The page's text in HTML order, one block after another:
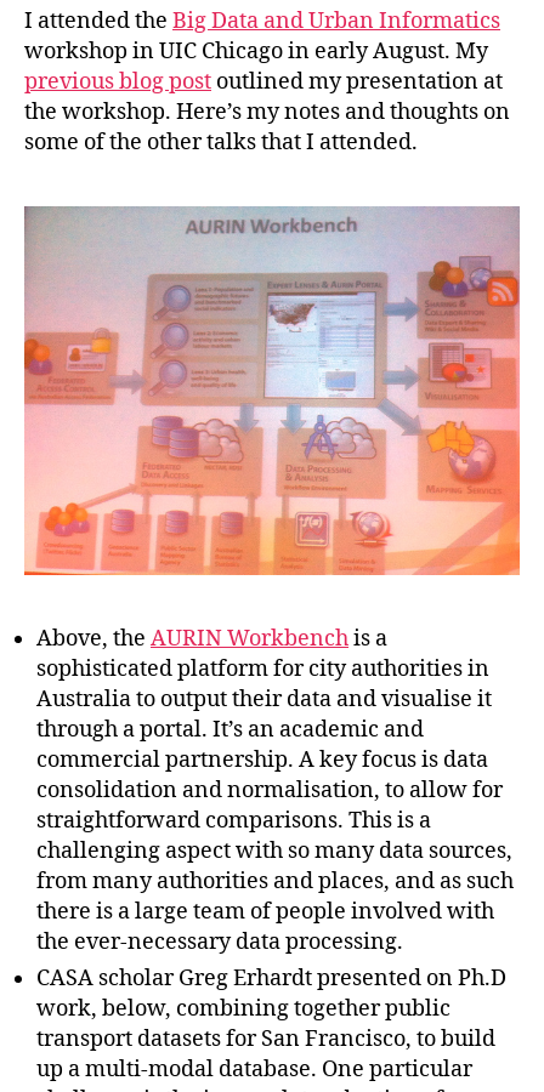
I attended the Big Data and Urban Informatics
workshop in UIC Chicago in early August. My
previous blog post outlined my presentation at
the workshop. Here’s my notes and thoughts on
some of the other talks that I attended.
Above, the AURIN Workbenchis a
sophisticated platform for city authorities in
Australia to output their data and visualise it
through a portal. It’s an academic and
commercial partnership. A key focus is data
consolidation and normalisation, to allow for
straightforward comparisons. This is a
challenging aspect with so many data sources,
from many authorities and places, and as such
there is a large team of people involved with
the ever-necessary data processing.
CASA scholar Greg Erhardt presented on Ph.D
work, below, combining together public
transport datasets for San Francisco, to build
up a multi-modal database. One particular